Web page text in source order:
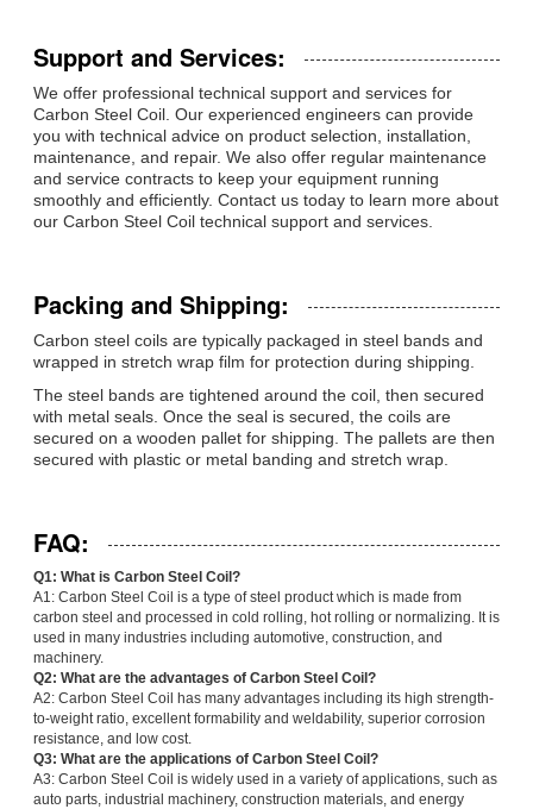
Support and Services:
We offer professional technical support and services for
Carbon Steel Coil. Our experienced engineers can provide
you with technical advice on product selection, installation,
maintenance, and repair. We also offer regular maintenance
and service contracts to keep your equipment running
smoothly and efficiently. Contact us today to learn more about
our Carbon Steel Coil technical support and services.
Packing and Shipping:
Carbon steel coils are typically packaged in steel bands and
wrapped in stretch wrap film for protection during shipping.
The steel bands are tightened around the coil, then secured
with metal seals. Once the seal is secured, the coils are
secured on a wooden pallet for shipping. The pallets are then
secured with plastic or metal banding and stretch wrap.
FAQ:
Q1: What is Carbon Steel Coil?
A1: Carbon Steel Coil is a type of steel product which is made from
carbon steel and processed in cold rolling, hot rolling or normalizing. It is
used in many industries including automotive, construction, and
machinery.
Q2: What are the advantages of Carbon Steel Coil?
A2: Carbon Steel Coil has many advantages including its high strength-
to-weight ratio, excellent formability and weldability, superior corrosion
resistance, and low cost.
Q3: What are the applications of Carbon Steel Coil?
A3: Carbon Steel Coil is widely used in a variety of applications, such as
auto parts, industrial machinery, construction materials, and energy